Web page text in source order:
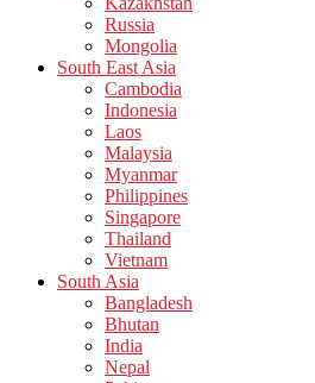
Russia
Mongolia
South East Asia
Cambodia
Indonesia
Laos
Malaysia
Myanmar
Philippines
Singapore
Thailand
Vietnam
South Asia
Bangladesh
Bhutan
India
Nepal